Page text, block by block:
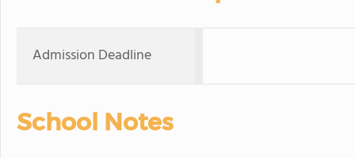
Admission Deadline
School Notes